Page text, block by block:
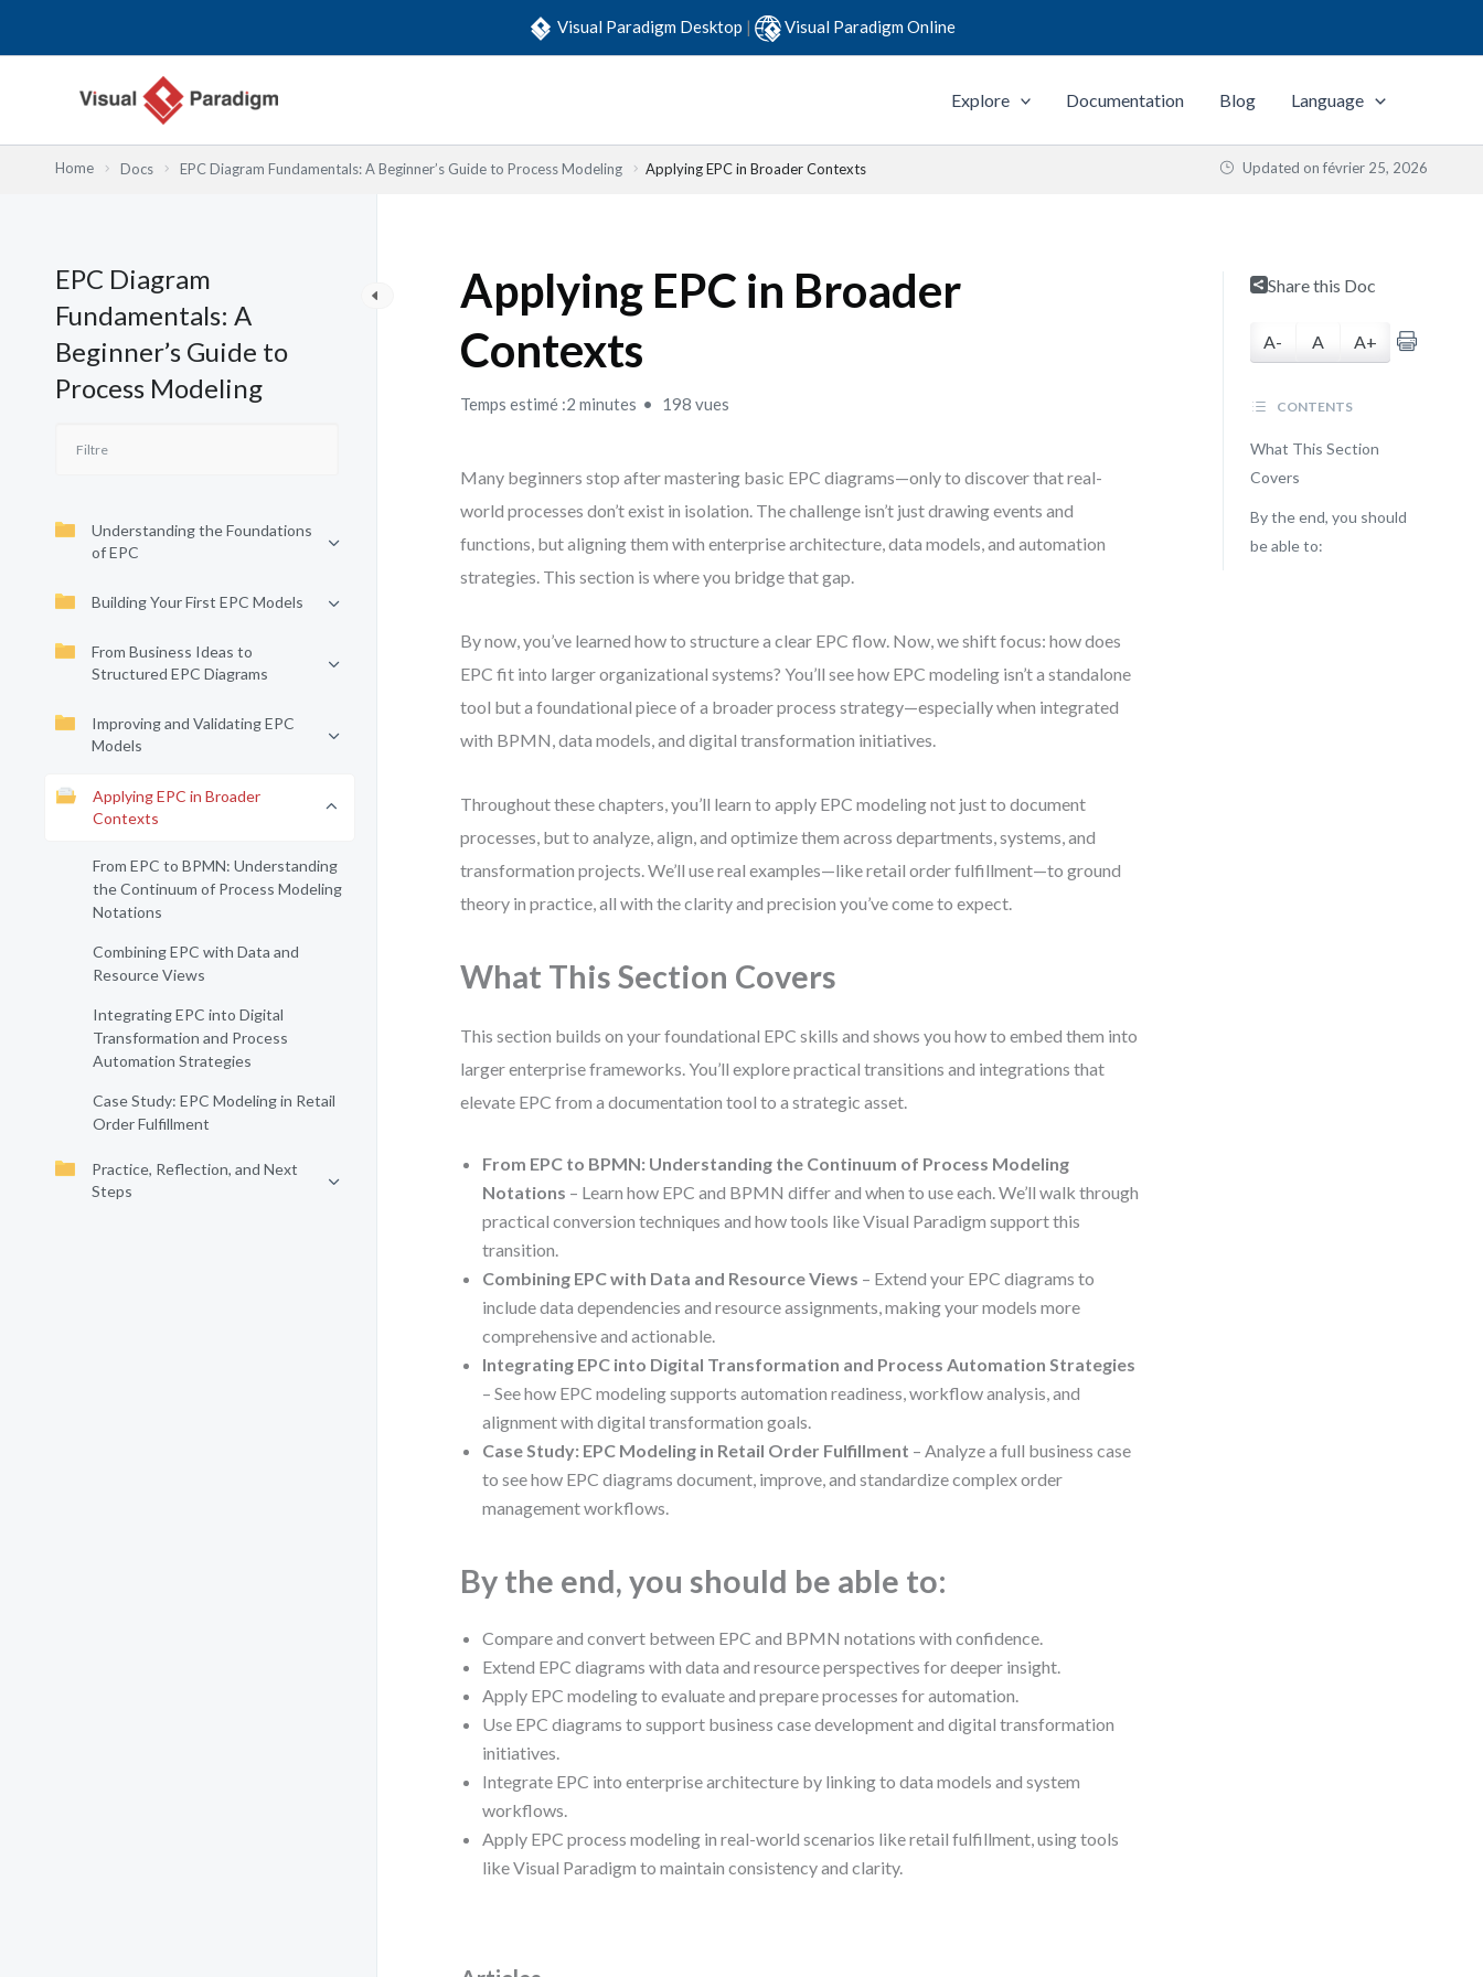
Visual Paradigm Desktop | Visual Paradigm Online
Explore Documentation Blog Language
Home Docs EPC Diagram Fundamentals: A Beginner’s Guide to Process Modeling Applying EPC in Broader Contexts Updated on février 25, 2026
EPC Diagram
Fundamentals: A
Beginner’s Guide to
Process Modeling
Understanding the Foundations
of EPC
Building Your First EPC Models
From Business Ideas to
Structured EPC Diagrams
Improving and Validating EPC
Models
Applying EPC in Broader
Contexts
From EPC to BPMN: Understanding
the Continuum of Process Modeling
Notations
Combining EPC with Data and
Resource Views
Integrating EPC into Digital
Transformation and Process
Automation Strategies
Case Study: EPC Modeling in Retail
Order Fulfillment
Practice, Reflection, and Next
Steps
Applying EPC in Broader
Contexts
Temps estimé :2 minutes 198 vues
Many beginners stop after mastering basic EPC diagrams—only to discover that real-
world processes don’t exist in isolation. The challenge isn’t just drawing events and
functions, but aligning them with enterprise architecture, data models, and automation
strategies. This section is where you bridge that gap.
By now, you’ve learned how to structure a clear EPC flow. Now, we shift focus: how does
EPC fit into larger organizational systems? You’ll see how EPC modeling isn’t a standalone
tool but a foundational piece of a broader process strategy—especially when integrated
with BPMN, data models, and digital transformation initiatives.
Throughout these chapters, you’ll learn to apply EPC modeling not just to document
processes, but to analyze, align, and optimize them across departments, systems, and
transformation projects. We’ll use real examples—like retail order fulfillment—to ground
theory in practice, all with the clarity and precision you’ve come to expect.
What This Section Covers
This section builds on your foundational EPC skills and shows you how to embed them into
larger enterprise frameworks. You’ll explore practical transitions and integrations that
elevate EPC from a documentation tool to a strategic asset.
From EPC to BPMN: Understanding the Continuum of Process Modeling
Notations – Learn how EPC and BPMN differ and when to use each. We’ll walk through
practical conversion techniques and how tools like Visual Paradigm support this
transition.
Combining EPC with Data and Resource Views – Extend your EPC diagrams to
include data dependencies and resource assignments, making your models more
comprehensive and actionable.
Integrating EPC into Digital Transformation and Process Automation Strategies
– See how EPC modeling supports automation readiness, workflow analysis, and
alignment with digital transformation goals.
Case Study: EPC Modeling in Retail Order Fulfillment – Analyze a full business case
to see how EPC diagrams document, improve, and standardize complex order
management workflows.
By the end, you should be able to:
Compare and convert between EPC and BPMN notations with confidence.
Extend EPC diagrams with data and resource perspectives for deeper insight.
Apply EPC modeling to evaluate and prepare processes for automation.
Use EPC diagrams to support business case development and digital transformation
initiatives.
Integrate EPC into enterprise architecture by linking to data models and system
workflows.
Apply EPC process modeling in real-world scenarios like retail fulfillment, using tools
like Visual Paradigm to maintain consistency and clarity.
Share this Doc
A- A A+
CONTENTS
What This Section
Covers
By the end, you should
be able to: